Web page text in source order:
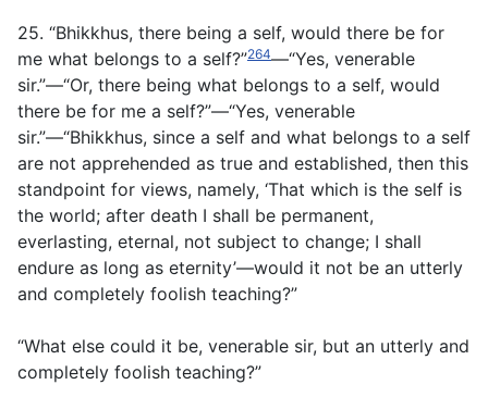
25. “Bhikkhus, there being a self, would there be for
me what belongs to a self?”264—“Yes, venerable
sir.”—“Or, there being what belongs to a self, would
there be for me a self?”—“Yes, venerable
sir.”—“Bhikkhus, since a self and what belongs to a self
are not apprehended as true and established, then this
standpoint for views, namely, ‘That which is the self is
the world; after death I shall be permanent,
everlasting, eternal, not subject to change; I shall
endure as long as eternity’—would it not be an utterly
and completely foolish teaching?”
“What else could it be, venerable sir, but an utterly and
completely foolish teaching?”